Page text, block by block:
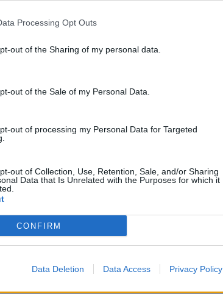
Processing Opt Outs
out of the Sharing of my personal data.
out of the Sale of my Personal Data.
out of processing my Personal Data for Targeted
out of Collection, Use, Retention, Sale, and/or Sharing
Data that Is Unrelated with the Purposes for which it
CONFIRM
Data Deletion Data Access Privacy Policy
Adventure Capitalist Blocky Trials